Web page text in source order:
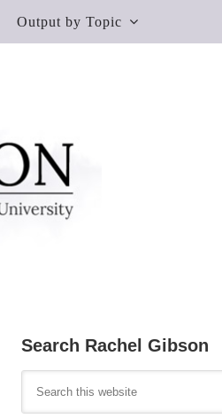
Output by Topic
Search Rachel Gibson